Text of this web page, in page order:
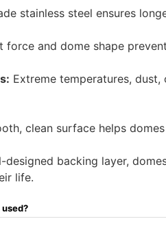
stainless steel ensures
force and dome shape
Extreme temperatures,
clean surface helps
backing layer,
life.